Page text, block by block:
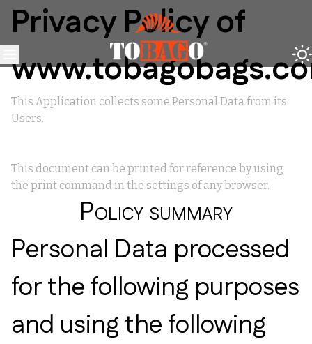
Privacy Policy of
This Application collects some Personal Data from its
Users.
This document can be printed for reference by using
the print command in the settings of any browser.
Policy summary
Personal Data processed
for the following purposes
and using the following